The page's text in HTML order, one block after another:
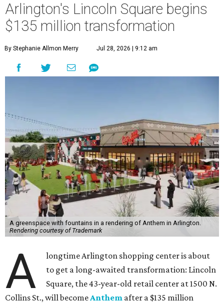
Arlington's Lincoln Square begins
$135 million transformation
By Stephanie Allmon Merry Jul 28, 2026 | 9:12 am
A greenspace with fountains in a rendering of Anthem in Arlington.
Rendering courtesy of Trademark
A
longtime Arlington shopping center is about
to get a long-awaited transformation: Lincoln
Square, the 43-year-old retail center at 1500 N.
Collins St., will becomeAnthem after a $135 million